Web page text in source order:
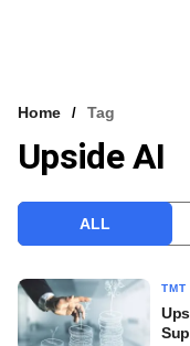
VCC INTELLIGENCE
Home Tag
Upside AI
ALL
TMT